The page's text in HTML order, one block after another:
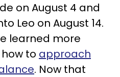
on August 4 and
Leo on August 14.
learned more
to approach
. Now that